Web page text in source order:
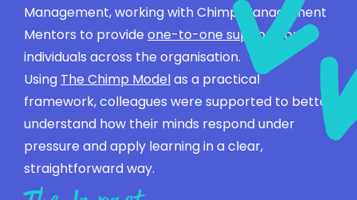
Management, working with Chimp Management
Mentors to provide one-to-one support
for
individuals across the organisation.
Using The Chimp Modelas a practical
framework, colleagues were supported to better
understand how their minds respond under
pressure and apply learning in a clear,
straightforward way.